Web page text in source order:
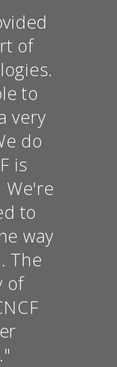
of
to
very
do
is
We're
to
way
The
of